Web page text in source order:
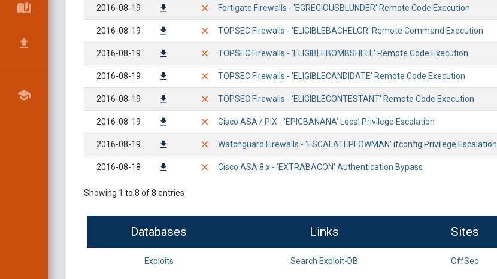
2016-08-19 Fortigate Firewalls - 'EGREGIOUSBLUNDER' Remote Code Execution
2016-08-19 TOPSEC Firewalls - 'ELIGIBLEBACHELOR' Remote Command Execution
2016-08-19 TOPSEC Firewalls - 'ELIGIBLEBOMBSHELL' Remote Code Execution
2016-08-19 TOPSEC Firewalls - 'ELIGIBLECANDIDATE' Remote Code Execution
2016-08-19 TOPSEC Firewalls - 'ELIGIBLECONTESTANT' Remote Code Execution
2016-08-19 Cisco ASA / PIX - 'EPICBANANA' Local Privilege Escalation
2016-08-19 Watchguard Firewalls - 'ESCALATEPLOWMAN' ifconfig Privilege Escalation
2016-08-18 Cisco ASA 8.x - 'EXTRABACON' Authentication Bypass
Showing 1 to 8 of 8 entries
Databases Links Sites
Exploits Search Exploit-DB OffSec